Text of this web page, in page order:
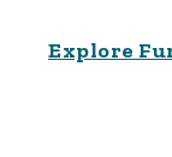
Explore